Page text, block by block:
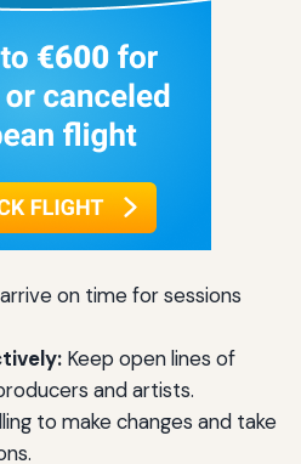
on time for sessions
Keep open lines of
and artists.
to make changes and take